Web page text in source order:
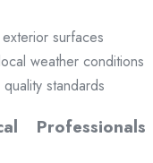
surfaces
weather conditions
standards
Professionals